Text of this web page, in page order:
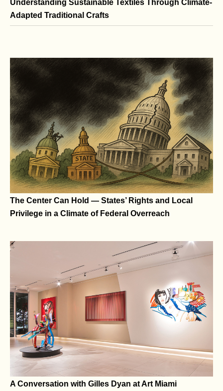
Understanding Sustainable Textiles Through Climate-
Adapted Traditional Crafts
The Center Can Hold — States’ Rights and Local
Privilege in a Climate of Federal Overreach